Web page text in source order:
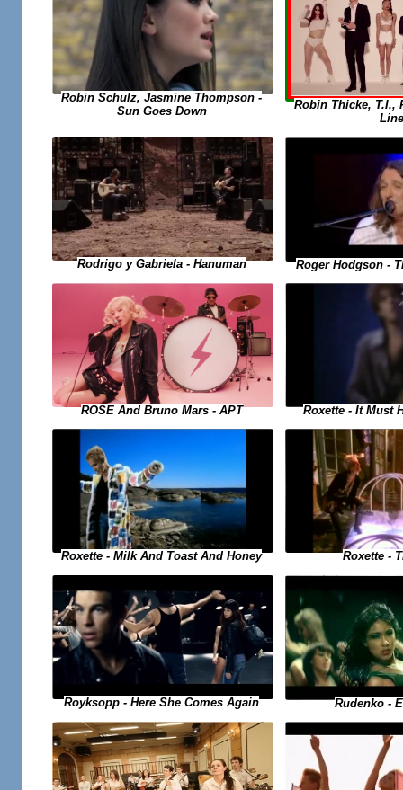
Robin Schulz, Jasmine Thompson -
Sun Goes Down
Robin Thicke, T.I.,
Rodrigo y Gabriela - Hanuman Roger Hodgson -
ROSE And Bruno Mars - APT Roxette - It Must
Roxette - Milk And Toast And Honey Roxette -
Royksopp - Here She Comes Again Rudenko -